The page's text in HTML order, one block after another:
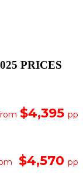
PRICES
$4,395 pp
$4,570 pp